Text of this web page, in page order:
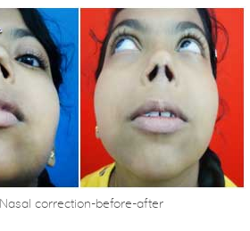
Nasal correction-before-after